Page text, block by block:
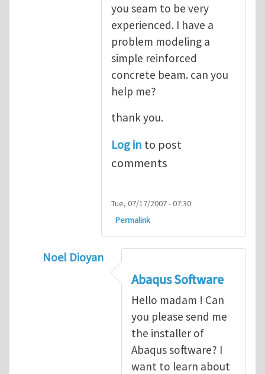
you seam to be very
experienced. I have a
problem modeling a
simple reinforced
concrete beam. can you
help me?
thank you.
Log in to post
comments
Tue, 07/17/2007 - 07:30
Permalink
Noel Dioyan
ABAQUS Documentation
Abaqus Software
Hello madam ! Can
you please send me
the installer of
Abaqus software? I
want to learn about